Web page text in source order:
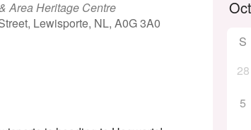
Area Heritage Centre
Lewisporte, NL, A0G 3A0
S
28
5